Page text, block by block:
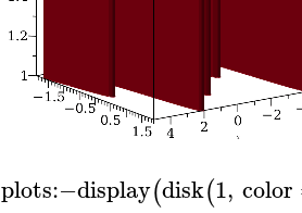
plots:−display(disk(1, color